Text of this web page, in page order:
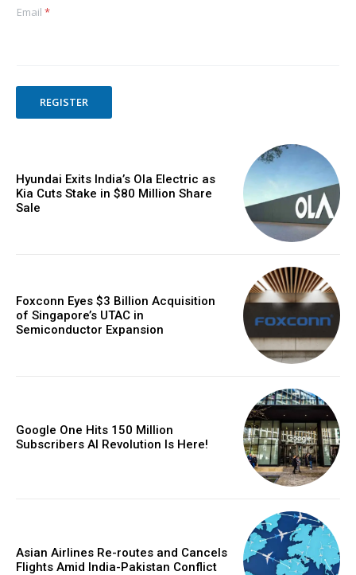
Email *
REGISTER
Hyundai Exits India’s Ola Electric as
Kia Cuts Stake in $80 Million Share
Sale
Foxconn Eyes $3 Billion Acquisition
of Singapore’s UTAC in
Semiconductor Expansion
Google One Hits 150 Million
Subscribers AI Revolution Is Here!
Asian Airlines Re-routes and Cancels
Flights Amid India-Pakistan Conflict